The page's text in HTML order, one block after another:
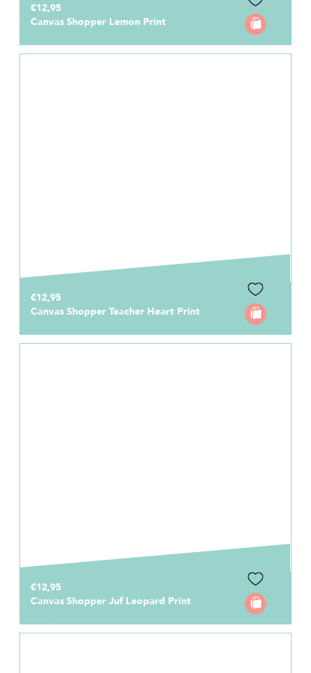
€12,95
Canvas Shopper Lemon Print
€12,95
Canvas Shopper Teacher Heart Print
€12,95
Canvas Shopper Juf Leopard Print